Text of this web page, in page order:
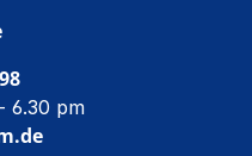
6.30 pm